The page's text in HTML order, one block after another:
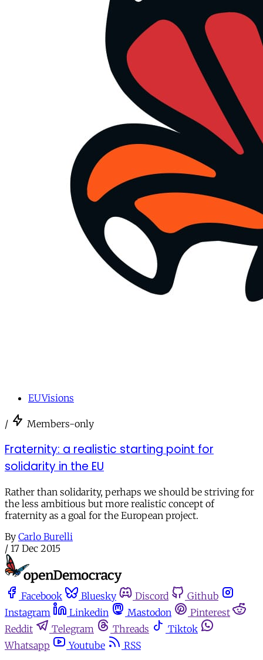
EUVisions
/ Members-only
Fraternity: a realistic starting point for
solidarity in the EU
Rather than solidarity, perhaps we should be striving for
the less ambitious but more realistic concept of
fraternity as a goal for the European project.
By Carlo Burelli
/ 17 Dec 2015
Facebook Bluesky Discord
Github
Instagram
Linkedin Mastodon
Pinterest
Reddit
Telegram Threads
Tiktok
Whatsapp
Youtube
RSS